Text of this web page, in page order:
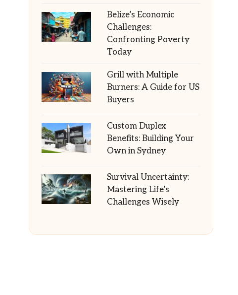
Belize’s Economic
Challenges:
Confronting Poverty
Today
Grill with Multiple
Burners: A Guide for US
Buyers
Custom Duplex
Benefits: Building Your
Own in Sydney
Survival Uncertainty:
Mastering Life’s
Challenges Wisely